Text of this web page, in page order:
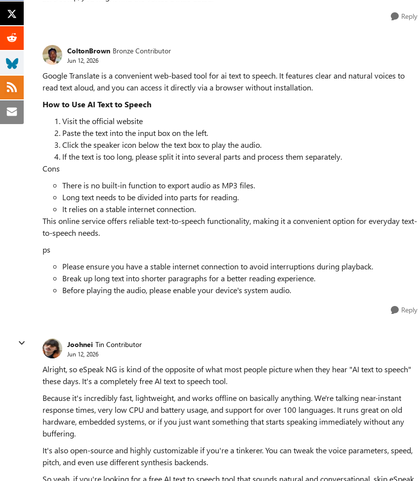
Reply
ColtonBrown Bronze Contributor
Jun 12, 2026
Google Translate is a convenient web-based tool for ai text to speech. It features clear and natural voices to
read text aloud, and you can access it directly via a browser without installation.
How to Use AI Text to Speech
Visit the official website
Paste the text into the input box on the left.
Click the speaker icon below the text box to play the audio.
If the text is too long, please split it into several parts and process them separately.
Cons
There is no built-in function to export audio as MP3 files.
Long text needs to be divided into parts for reading.
It relies on a stable internet connection.
This online service offers reliable text-to-speech functionality, making it a convenient option for everyday text-
to-speech needs.
ps
Please ensure you have a stable internet connection to avoid interruptions during playback.
Break up long text into shorter paragraphs for a better reading experience.
Before playing the audio, please enable your device's system audio.
Reply
Joohnei Tin Contributor
Jun 12, 2026
Alright, so eSpeak NG is kind of the opposite of what most people picture when they hear "AI text to speech"
these days. It's a completely free AI text to speech tool.
Because it's incredibly fast, lightweight, and works offline on basically anything. We're talking near-instant
response times, very low CPU and battery usage, and support for over 100 languages. It runs great on old
hardware, embedded systems, or if you just want something that starts speaking immediately without any
buffering.
It's also open-source and highly customizable if you're a tinkerer. You can tweak the voice parameters, speed,
pitch, and even use different synthesis backends.
So yeah, if you're looking for a free AI text to speech tool that sounds natural and conversational, skip eSpeak